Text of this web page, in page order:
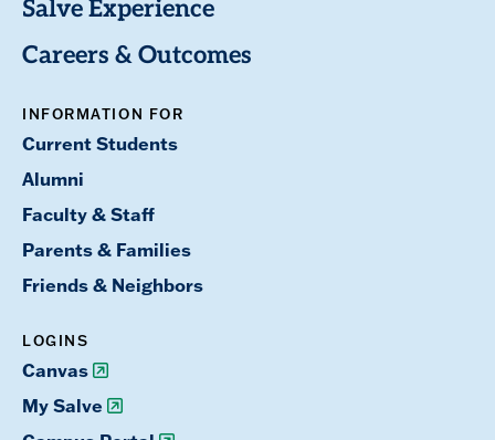
Salve Experience
Careers & Outcomes
INFORMATION FOR
Current Students
Alumni
Faculty & Staff
Parents & Families
Friends & Neighbors
LOGINS
Canvas
My Salve